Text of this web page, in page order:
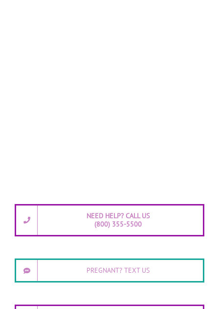
NEED HELP? CALL US
(800) 355-5500
PREGNANT? TEXT US